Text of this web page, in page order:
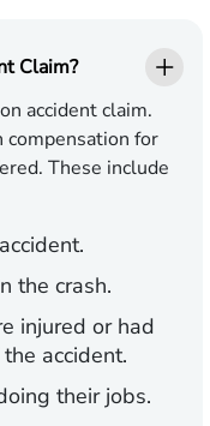
Claim?
accident claim.
compensation for
These include
the crash.
injured or had
accident.
their jobs.